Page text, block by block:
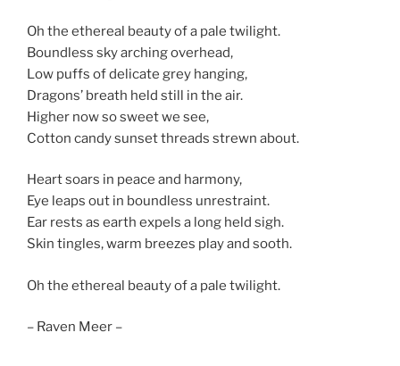
Oh the ethereal beauty of a pale twilight.
Boundless sky arching overhead,
Low puffs of delicate grey hanging,
Dragons’ breath held still in the air.
Higher now so sweet we see,
Cotton candy sunset threads strewn about.
Heart soars in peace and harmony,
Eye leaps out in boundless unrestraint.
Ear rests as earth expels a long held sigh.
Skin tingles, warm breezes play and sooth.
Oh the ethereal beauty of a pale twilight.
– Raven Meer –